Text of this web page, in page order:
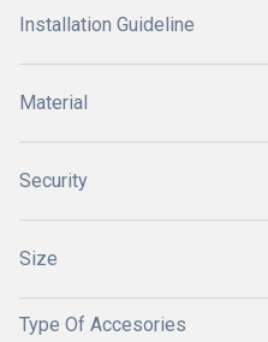
Installation Guideline
Material
Security
Size
Type Of Accesories